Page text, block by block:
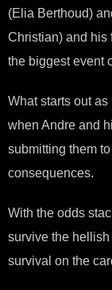
(Elia Berthoud)
Christian) and his
the biggest event
What starts out
when Andre and
submitting them
consequences.
With the odds
survive the
survival on the